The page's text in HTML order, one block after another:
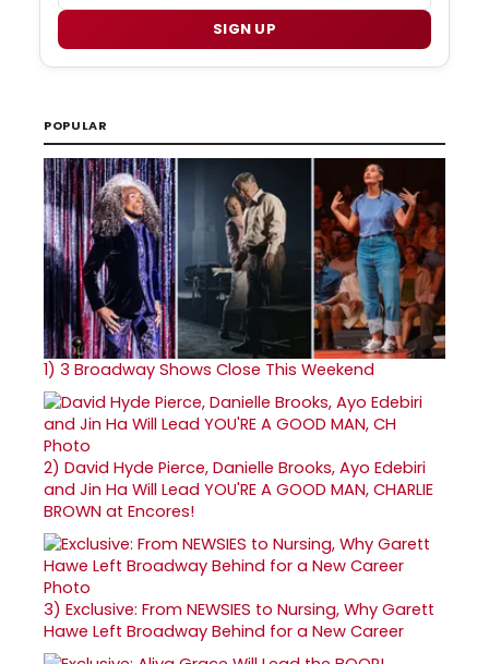
SIGN UP
POPULAR
1) 3 Broadway Shows Close This Weekend
2) David Hyde Pierce, Danielle Brooks, Ayo Edebiri
and Jin Ha Will Lead YOU'RE A GOOD MAN, CHARLIE
BROWN at Encores!
3) Exclusive: From NEWSIES to Nursing, Why Garett
Hawe Left Broadway Behind for a New Career